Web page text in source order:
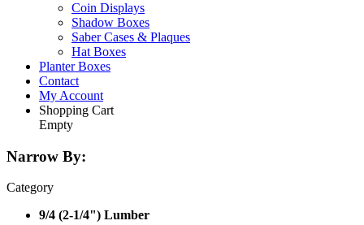
Coin Displays
Shadow Boxes
Saber Cases & Plaques
Hat Boxes
Planter Boxes
Contact
My Account
Shopping Cart
Empty
Narrow By:
Category
9/4 (2-1/4") Lumber